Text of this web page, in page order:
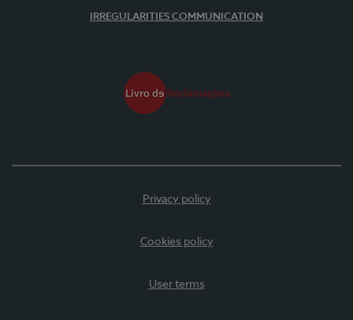
IRREGULARITIES COMMUNICATION
Privacy policy
Cookies policy
User terms